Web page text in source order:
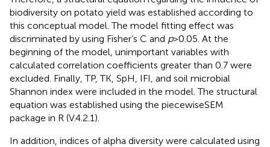
biodiversity on potato yield was established according to
this conceptual model. The model fitting effect was
discriminated by using Fisher’s C and p>0.05. At the
beginning of the model, unimportant variables with
calculated correlation coefficients greater than 0.7 were
excluded. Finally, TP, TK, SpH, IFI, and soil microbial
Shannon index were included in the model. The structural
equation was established using the piecewiseSEM
package in R (V.4.2.1).
In addition, indices of alpha diversity were calculated using